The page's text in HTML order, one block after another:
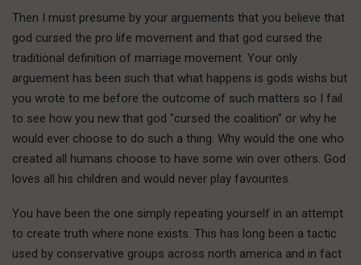
Then I must presume by your arguements that you believe that
god cursed the pro life movement and that god cursed the
traditional definition of marriage movement. Your only
arguement has been such that what happens is gods wishs but
you wrote to me before the outcome of such matters so I fail
to see how you new that god "cursed the coalition" or why he
would ever choose to do such a thing. Why would the one who
created all humans choose to have some win over others. God
loves all his children and would never play favourites.
You have been the one simply repeating yourself in an attempt
to create truth where none exists. This has long been a tactic
used by conservative groups across north america and in fact